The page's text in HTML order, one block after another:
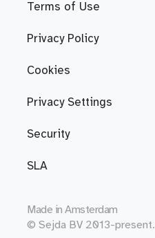
Terms of Use
Privacy Policy
Cookies
Privacy Settings
Security
SLA
Made in Amsterdam
© Sejda BV 2013-present.